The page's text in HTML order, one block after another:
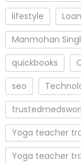
lifestyle
Manmohan
quickbooks
seo
Yoga teacher
Yoga teacher